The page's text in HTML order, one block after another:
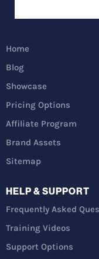
Home
Blog
Showcase
Pricing Options
Affiliate Program
Brand Assets
Sitemap
HELP & SUPPORT
Frequently Asked
Training Videos
Support Options